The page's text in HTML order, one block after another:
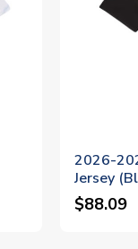
2026-
Jersey
$88.09